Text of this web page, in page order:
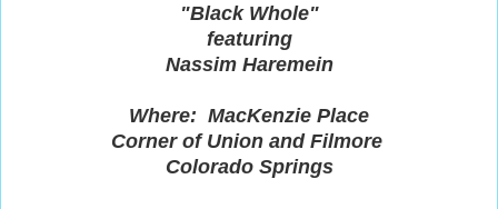
"Black Whole"
featuring
Nassim Haremein
Where: MacKenzie Place
Corner of Union and Filmore
Colorado Springs